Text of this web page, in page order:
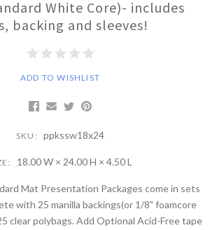
White Core)- includes
backing and sleeves!
ADD TO WISHLIST
SKU: ppkssw18x24
18.00 W × 24.00 H × 4.50 L
Mat Presentation Packages come in sets
with 25 manilla backings(or 1/8" foamcore
clear polybags. Add Optional Acid-Free tape